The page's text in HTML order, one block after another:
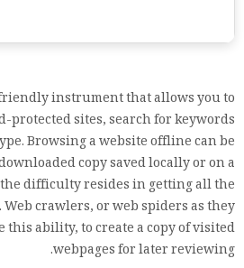
instrument that allows you to
protected sites, search for keywords
Browsing a website offline can be
copy saved locally or on a
difficulty resides in getting all the
crawlers, or web spiders as they
this ability, to create a copy of visited
webpages for later reviewing.